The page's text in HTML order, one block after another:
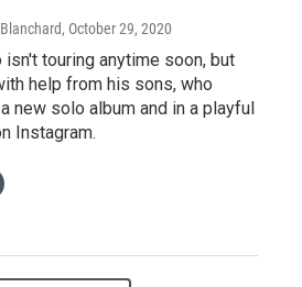
, October 29, 2020
touring anytime soon, but
help from his sons, who
new solo album and in a playful
Instagram.